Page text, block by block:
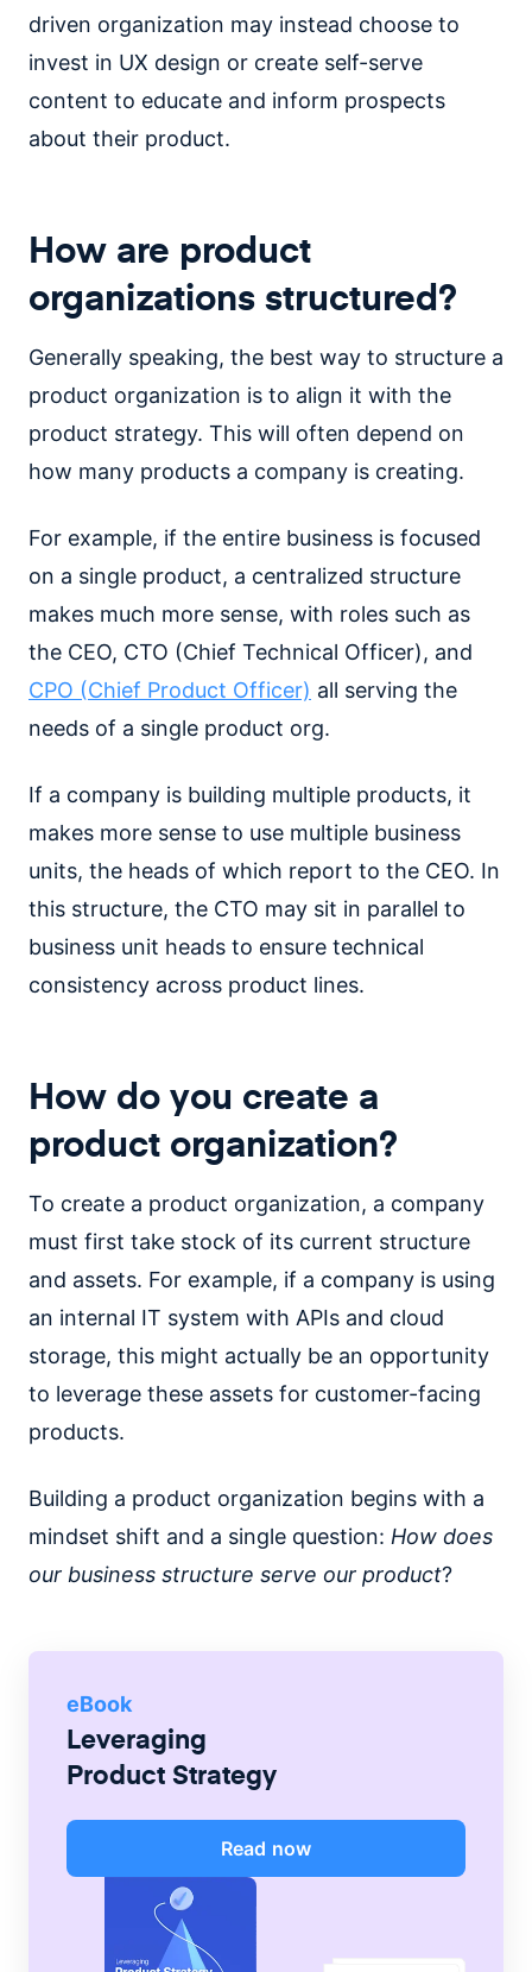
driven organization may instead choose to
invest in UX design or create self-serve
content to educate and inform prospects
about their product.
How are product
organizations structured?
Generally speaking, the best way to structure a
product organization is to align it with the
product strategy. This will often depend on
how many products a company is creating.
For example, if the entire business is focused
on a single product, a centralized structure
makes much more sense, with roles such as
the CEO, CTO (Chief Technical Officer), and
CPO (Chief Product Officer) all serving the
needs of a single product org.
If a company is building multiple products, it
makes more sense to use multiple business
units, the heads of which report to the CEO. In
this structure, the CTO may sit in parallel to
business unit heads to ensure technical
consistency across product lines.
How do you create a
product organization?
To create a product organization, a company
must first take stock of its current structure
and assets. For example, if a company is using
an internal IT system with APIs and cloud
storage, this might actually be an opportunity
to leverage these assets for customer-facing
products.
Building a product organization begins with a
mindset shift and a single question: How does
our business structure serve our product?
eBook
Leveraging
Product Strategy
Read now